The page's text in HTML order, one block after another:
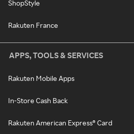
ShopStyle
Rakuten France
APPS, TOOLS & SERVICES
Rakuten Mobile Apps
In-Store Cash Back
Rakuten American Express® Card